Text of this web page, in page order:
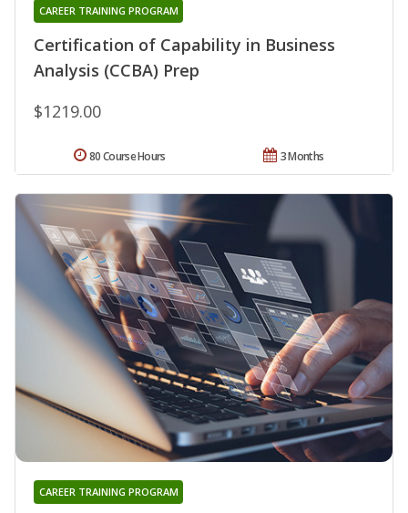
Certification of Capability in Business
Analysis (CCBA) Prep
CAREER TRAINING PROGRAM
$1219.00
3 Months
80 Course Hours
CAREER TRAINING PROGRAM